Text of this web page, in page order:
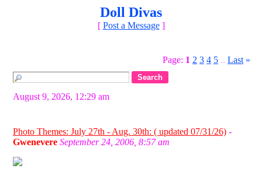
Doll Divas
[ Post a Message]
Page: 1 2 3 4 5 Last »
August 9, 2026, 12:29 am
Photo Themes: July 27th - Aug. 30th: ( updated 07/31/26) -
Gwenevere September 24, 2006, 8:57 am